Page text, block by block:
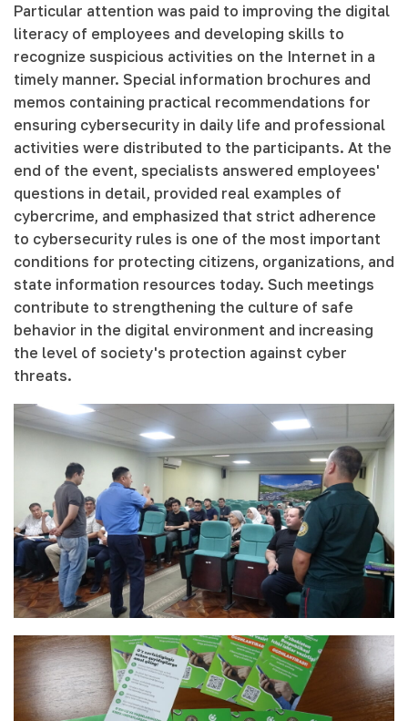
Particular attention was paid to improving the digital
literacy of employees and developing skills to
recognize suspicious activities on the Internet in a
timely manner. Special information brochures and
memos containing practical recommendations for
ensuring cybersecurity in daily life and professional
activities were distributed to the participants. At the
end of the event, specialists answered employees'
questions in detail, provided real examples of
cybercrime, and emphasized that strict adherence
to cybersecurity rules is one of the most important
conditions for protecting citizens, organizations, and
state information resources today. Such meetings
contribute to strengthening the culture of safe
behavior in the digital environment and increasing
the level of society's protection against cyber
threats.